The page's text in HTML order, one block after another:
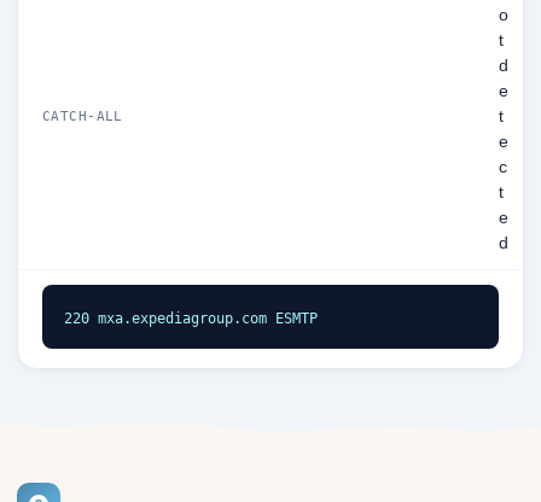
CATCH-ALL
o
t
d
e
t
e
c
t
e
d
220 mxa.expediagroup.com ESMTP